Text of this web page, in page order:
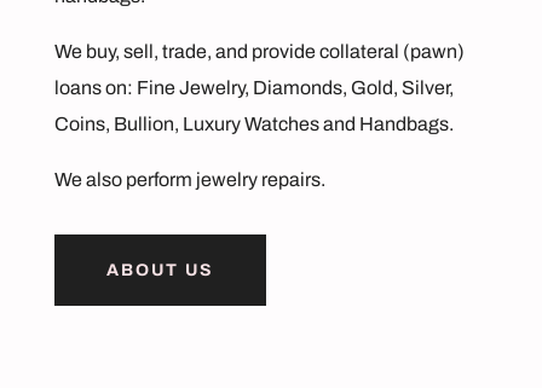
We buy, sell, trade, and provide collateral (pawn)
loanson: Fine Jewelry, Diamonds, Gold, Silver,
Coins, Bullion, Luxury Watches and Handbags.
We also perform jewelry repairs.
ABOUT US